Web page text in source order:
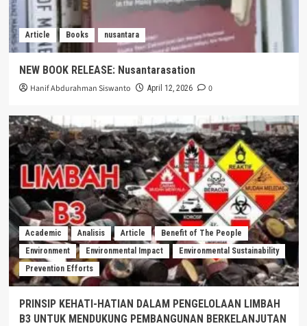
Article Books nusantara
NEW BOOK RELEASE: Nusantarasation
Hanif Abdurahman Siswanto April 12, 2026 0
Academic Analisis Article
Benefit of The People
Environment
Environmental Impact
Environmental Sustainability
Prevention Efforts
PRINSIP KEHATI-HATIAN DALAM PENGELOLAAN LIMBAH
B3 UNTUK MENDUKUNG PEMBANGUNAN BERKELANJUTAN